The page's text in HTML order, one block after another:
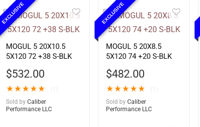
EXCLUSIVE
MOGUL 5 20X10.5
5X120 72 +38 S-BLK
$532.00
★★★★★
Sold by Caliber
Performance LLC
EXCLUSIVE
MOGUL 5 20X8.5
5X120 74 +20 S-BLK
$482.00
★★★★★
Sold by Caliber
Performance LLC